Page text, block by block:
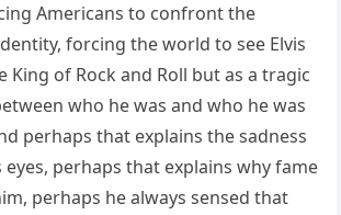
Americans to confront the
forcing the world to see Elvis
King of Rock and Roll but as a tragic
who he was and who he was
perhaps that explains the sadness
perhaps that explains why fame
perhaps he always sensed that